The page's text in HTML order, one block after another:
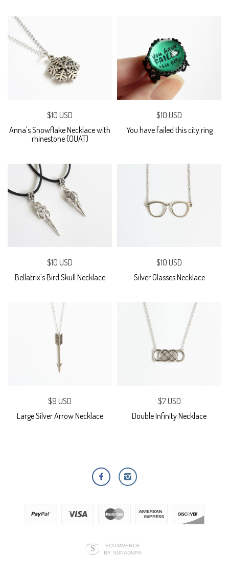
$10 USD
Anna's Snowflake Necklace with
rhinestone (OUAT)
$10 USD
You have failed this city ring
$10 USD
Bellatrix's Bird Skull Necklace
$10 USD
Silver Glasses Necklace
$9 USD
Large Silver Arrow Necklace
$7 USD
Double Infinity Necklace
ECOMMERCE
BY SUPADUPA